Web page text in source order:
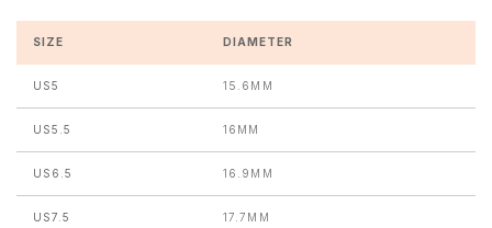
SIZE DIAMETER
US5 15.6MM
US5.5 16MM
US6.5 16.9MM
US7.5 17.7MM